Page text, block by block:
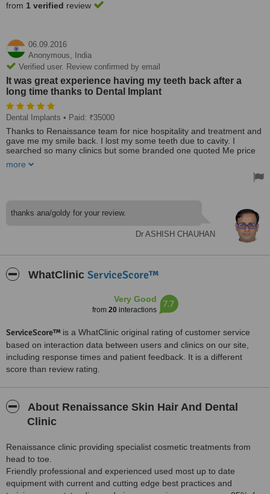
from 1 verified review
06.09.2016
Anonymous,
India
Verified user. Review confirmed by email
It was great experience having my teeth back after a
long time thanks to Dental Implant
Dental Implants • Paid: ₹35000
Thanks to Renaissance team for nice hospitality and treatment and
gave me my smile back. I lost my some teeth due to cavity. I
searched so many clinics but some branded one quoted Me price
found dr Anamika great. She detailed me procedure and outcomes
Clinic is overall good. It's polyclinic having all cosmetic treatment
more
thanks ana/goldy for your review.
Dr ASHISH CHAUHAN
WhatClinic ServiceScore™
Very Good
from 20interactions
7.7
ServiceScore™ is a WhatClinic original rating of customer service
based on interaction data between users and clinics on our site,
including response times and patient feedback. It is a different
score than review rating.
About Renaissance Skin Hair And Dental
Clinic
Renaissance clinic providing specialist cosmetic treatments from
head to toe.
Friendly professional and experienced used most up to date
equipment with current and cutting edge best practices and